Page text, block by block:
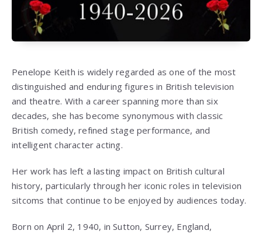
Penelope Keith is widely regarded as one of the most
distinguished and enduring figures in British television
and theatre. With a career spanning more than six
decades, she has become synonymous with classic
British comedy, refined stage performance, and
intelligent character acting.
Her work has left a lasting impact on British cultural
history, particularly through her iconic roles in television
sitcoms that continue to be enjoyed by audiences today.
Born on April 2, 1940, in Sutton, Surrey, England,